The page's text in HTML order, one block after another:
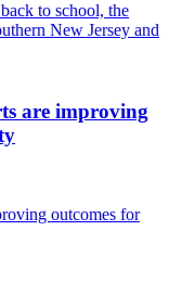
to school, the
New Jersey and
are improving
outcomes for